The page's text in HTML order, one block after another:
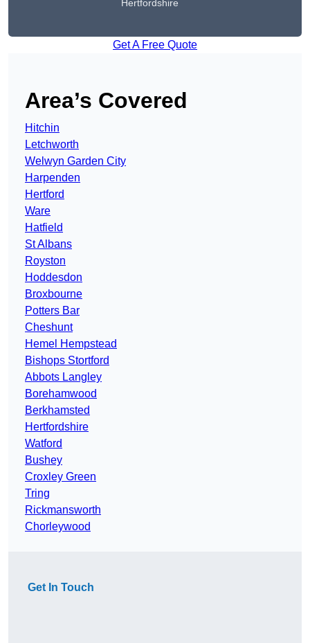
Hertfordshire
Get A Free Quote
Area’s Covered
Hitchin
Letchworth
Welwyn Garden City
Harpenden
Hertford
Ware
Hatfield
St Albans
Royston
Hoddesdon
Broxbourne
Potters Bar
Cheshunt
Hemel Hempstead
Bishops Stortford
Abbots Langley
Borehamwood
Berkhamsted
Hertfordshire
Watford
Bushey
Croxley Green
Tring
Rickmansworth
Chorleywood
Get In Touch